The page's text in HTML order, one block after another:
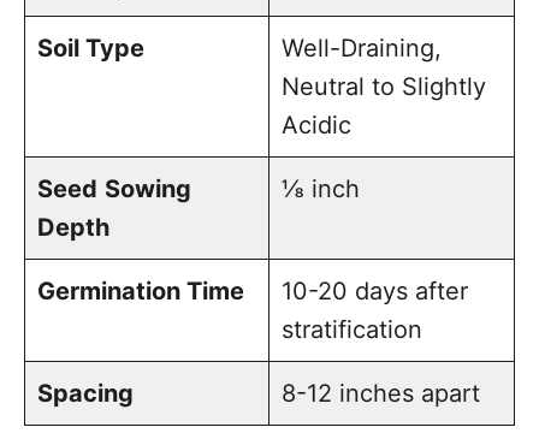
Soil Type
Well-Draining,
Neutral to Slightly
Acidic
Seed Sowing
Depth
⅛ inch
Germination Time
10-20 days after
stratification
Spacing 8-12 inches apart